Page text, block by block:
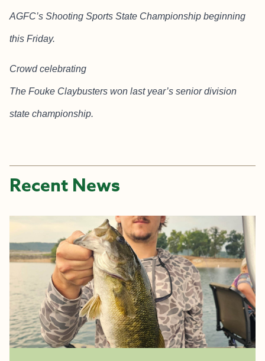
AGFC’s Shooting Sports State Championship beginning
this Friday.
Crowd celebrating
The Fouke Claybusters won last year’s senior division
state championship.
Recent News